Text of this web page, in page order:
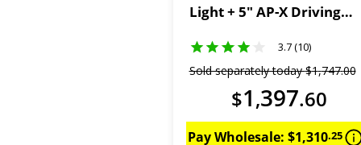
Light + 5" AP-X Driving
3.7 (10)
Sold separately today$1,747.00
$1,397.60
Pay Wholesale: $1,310.25